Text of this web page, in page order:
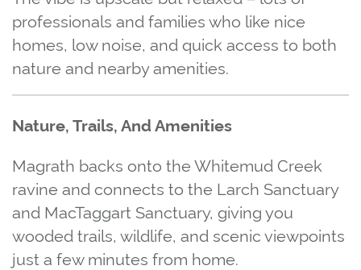
professionals and families who like nice
homes, low noise, and quick access to both
nature and nearby amenities.
Nature, Trails, And Amenities
Magrath backs onto the Whitemud Creek
ravine and connects to the Larch Sanctuary
and MacTaggart Sanctuary, giving you
wooded trails, wildlife, and scenic viewpoints
just a few minutes from home.